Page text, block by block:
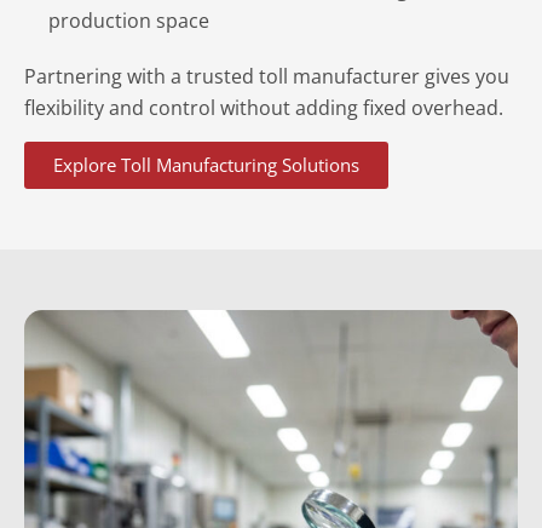
production space
Partnering with a trusted toll manufacturer gives you
flexibility and control without adding fixed overhead.
Explore Toll Manufacturing Solutions